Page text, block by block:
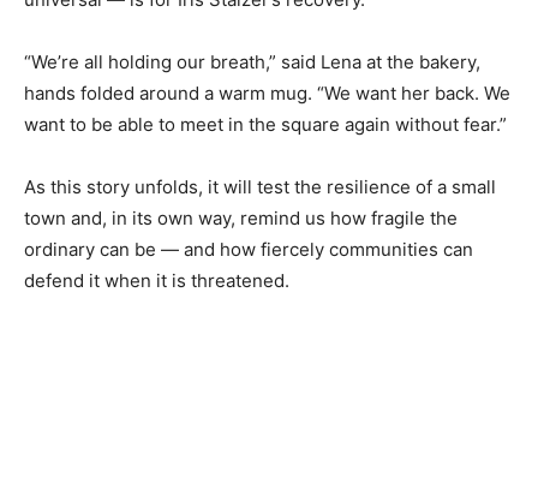
“We’re all holding our breath,” said Lena at the bakery,
hands folded around a warm mug. “We want her back. We
want to be able to meet in the square again without fear.”
As this story unfolds, it will test the resilience of a small
town and, in its own way, remind us how fragile the
ordinary can be — and how fiercely communities can
defend it when it is threatened.